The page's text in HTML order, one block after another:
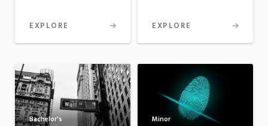
EXPLORE EXPLORE
Bachelor's Minor